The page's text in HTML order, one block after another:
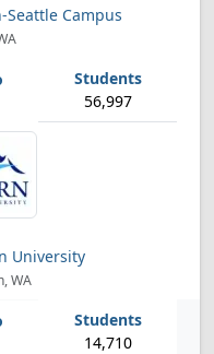
Campus
56,997
University
WA
14,710